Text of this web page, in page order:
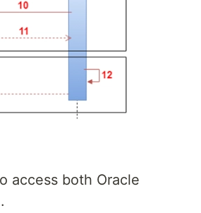
access both Oracle